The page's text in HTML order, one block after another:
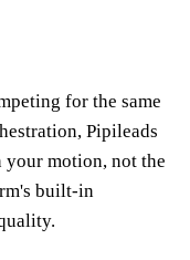
for the same
Pipileads
your motion, not the
built-in